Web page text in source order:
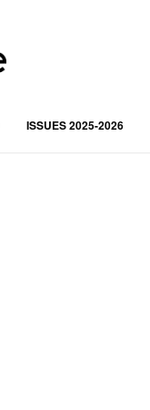
ISSUES 2025-2026